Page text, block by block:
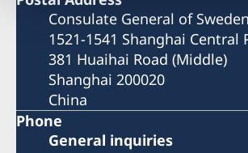
Consulate General of Sweden
1521-1541 Shanghai Central
381 Huaihai Road (Middle)
Shanghai 200020
China
Phone
General inquiries